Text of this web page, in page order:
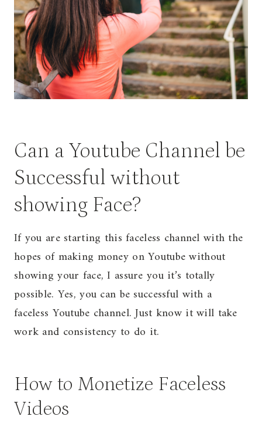
Can a Youtube Channel be
Successful without
showing Face?
If you are starting this faceless channel with the
hopes of making money on Youtube without
showing your face, I assure you it’s totally
possible. Yes, you can be successful with a
faceless Youtube channel. Just know it will take
work and consistency to do it.
How to Monetize Faceless
Videos